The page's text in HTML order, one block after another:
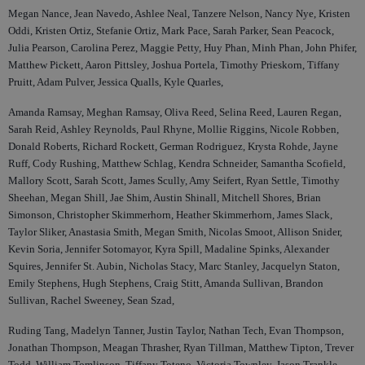
Megan Nance, Jean Navedo, Ashlee Neal, Tanzere Nelson, Nancy Nye, Kristen
Oddi, Kristen Ortiz, Stefanie Ortiz, Mark Pace, Sarah Parker, Sean Peacock,
Julia Pearson, Carolina Perez, Maggie Petty, Huy Phan, Minh Phan, John Phifer,
Matthew Pickett, Aaron Pittsley, Joshua Portela, Timothy Prieskorn, Tiffany
Pruitt, Adam Pulver, Jessica Qualls, Kyle Quarles,
Amanda Ramsay, Meghan Ramsay, Oliva Reed, Selina Reed, Lauren Regan,
Sarah Reid, Ashley Reynolds, Paul Rhyne, Mollie Riggins, Nicole Robben,
Donald Roberts, Richard Rockett, German Rodriguez, Krysta Rohde, Jayne
Ruff, Cody Rushing, Matthew Schlag, Kendra Schneider, Samantha Scofield,
Mallory Scott, Sarah Scott, James Scully, Amy Seifert, Ryan Settle, Timothy
Sheehan, Megan Shill, Jae Shim, Austin Shinall, Mitchell Shores, Brian
Simonson, Christopher Skimmerhorn, Heather Skimmerhorn, James Slack,
Taylor Sliker, Anastasia Smith, Megan Smith, Nicolas Smoot, Allison Snider,
Kevin Soria, Jennifer Sotomayor, Kyra Spill, Madaline Spinks, Alexander
Squires, Jennifer St. Aubin, Nicholas Stacy, Marc Stanley, Jacquelyn Staton,
Emily Stephens, Hugh Stephens, Craig Stitt, Amanda Sullivan, Brandon
Sullivan, Rachel Sweeney, Sean Szad,
Ruding Tang, Madelyn Tanner, Justin Taylor, Nathan Tech, Evan Thompson,
Jonathan Thompson, Meagan Thrasher, Ryan Tillman, Matthew Tipton, Trever